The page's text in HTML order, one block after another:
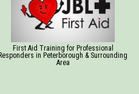
First Aid Training for Professional
in Peterborough & Surrounding
Area